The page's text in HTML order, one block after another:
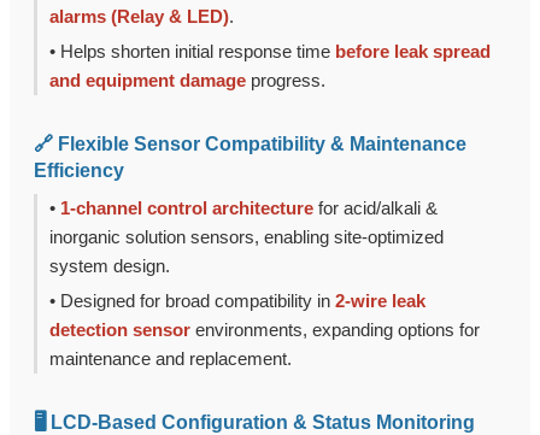
alarms (Relay & LED).
• Helps shorten initial response time before leak spread
and equipment damage progress.
🔗 Flexible Sensor Compatibility & Maintenance
Efficiency
• 1-channel control architecture for acid/alkali &
inorganic solution sensors, enabling site-optimized
system design.
• Designed for broad compatibility in 2-wire leak
detection sensor environments, expanding options for
maintenance and replacement.
🖥️ LCD-Based Configuration & Status Monitoring